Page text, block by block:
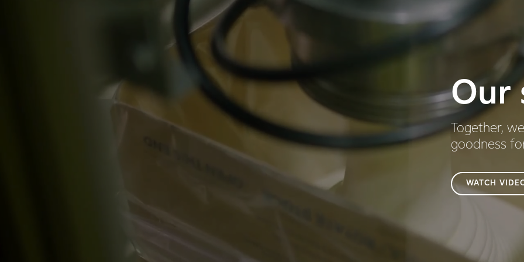
Our
Together,
goodness
WATCH